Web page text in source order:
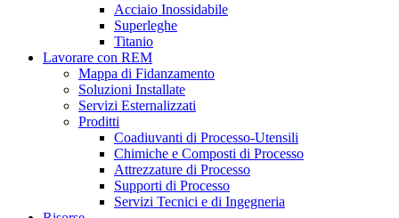
Acciaio Inossidabile
Superleghe
Titanio
Lavorare con REM
Mappa di Fidanzamento
Soluzioni Installate
Servizi Esternalizzati
Proditti
Coadiuvanti di Processo-Utensili
Chimiche e Composti di Processo
Attrezzature di Processo
Supporti di Processo
Servizi Tecnici e di Ingegneria